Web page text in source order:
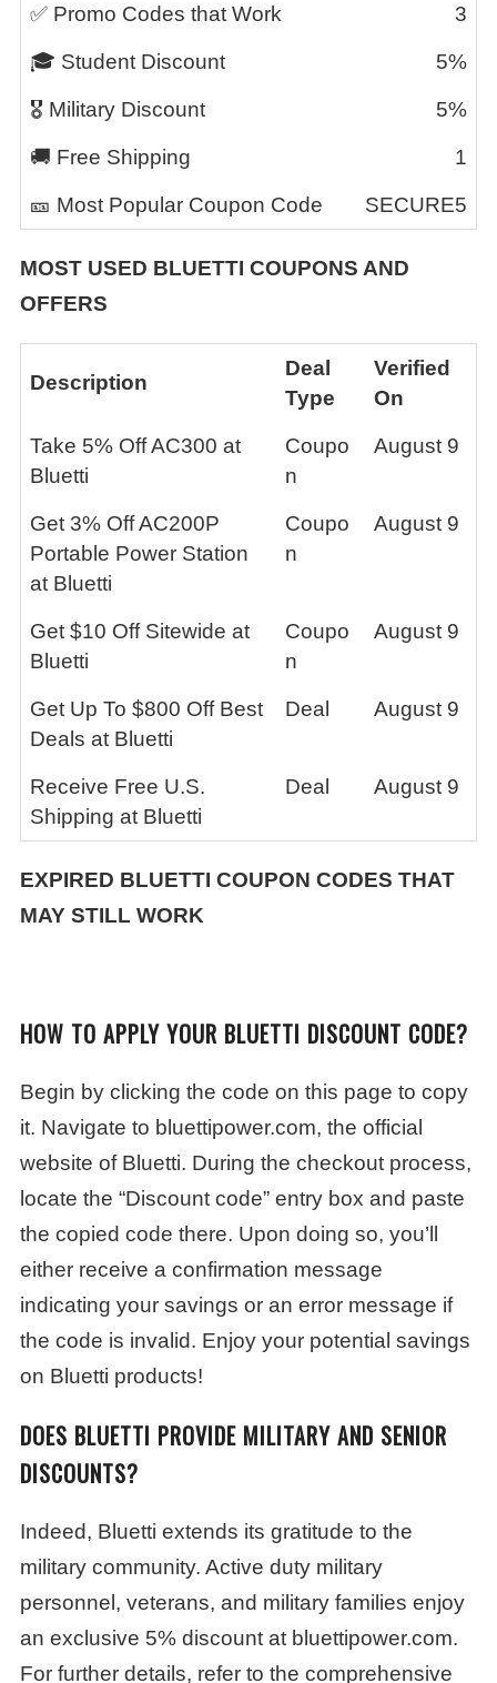
HOW TO APPLY YOUR BLUETTI DISCOUNT CODE?
Begin by clicking the code on this page to copy
it. Navigate to bluettipower.com, the official
website of Bluetti. During the checkout process,
locate the “Discount code” entry box and paste
the copied code there. Upon doing so, you’ll
either receive a confirmation message
indicating your savings or an error message if
the code is invalid. Enjoy your potential savings
on Bluetti products!
DOES BLUETTI PROVIDE MILITARY AND SENIOR
DISCOUNTS?
Indeed, Bluetti extends its gratitude to the
military community. Active duty military
personnel, veterans, and military families enjoy
an exclusive 5% discount at bluettipower.com.
For further details, refer to the comprehensive
✅ Promo Codes that Work 3
🎓 Student Discount 5%
🎖️ Military Discount 5%
🚚 Free Shipping 1
🎫 Most Popular Coupon Code SECURE5
MOST USED BLUETTI COUPONS AND
OFFERS
Description
Deal
Type
Verified
On
Take 5% Off AC300 at
Bluetti
Coupo
n
August 9
Get 3% Off AC200P
Portable Power Station
at Bluetti
Coupo
n
August 9
Get $10 Off Sitewide at
Bluetti
Coupo
n
August 9
Get Up To $800 Off Best
Deals at Bluetti
Deal August 9
Receive Free U.S.
Shipping at Bluetti
Deal August 9
EXPIRED BLUETTI COUPON CODES THAT
MAY STILL WORK